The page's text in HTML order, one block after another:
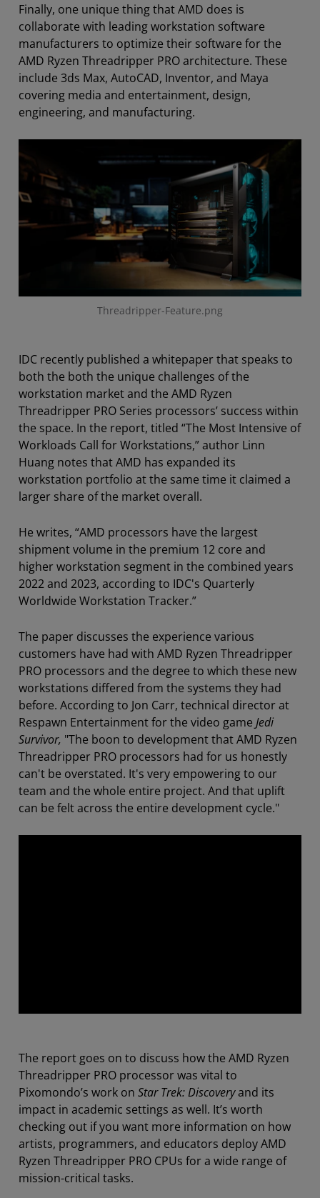
Finally, one unique thing that AMD does is
collaborate with leading workstation software
manufacturers to optimize their software for the
AMD Ryzen Threadripper PRO architecture. These
include 3ds Max, AutoCAD, Inventor, and Maya
covering media and entertainment, design,
engineering, and manufacturing.
Threadripper-Feature.png
IDC recently published a whitepaper that speaks to
both the both the unique challenges of the
workstation market and the AMD Ryzen
Threadripper PRO Series processors’ success within
the space. In the report, titled “The Most Intensive of
Workloads Call for Workstations,” author Linn
Huang notes that AMD has expanded its
workstation portfolio at the same time it claimed a
larger share of the market overall.
He writes, “AMD processors have the largest
shipment volume in the premium 12 core and
higher workstation segment in the combined years
2022 and 2023, according to IDC's Quarterly
Worldwide Workstation Tracker.”
The paper discusses the experience various
customers have had with AMD Ryzen Threadripper
PRO processors and the degree to which these new
workstations differed from the systems they had
before. According to Jon Carr, technical director at
Respawn Entertainment for the video game Jedi
Survivor, "The boon to development that AMD Ryzen
Threadripper PRO processors had for us honestly
can't be overstated. It's very empowering to our
team and the whole entire project. And that uplift
can be felt across the entire development cycle."
The report goes on to discuss how the AMD Ryzen
Threadripper PRO processor was vital to
Pixomondo’s work on Star Trek: Discoveryand its
impact in academic settings as well. It’s worth
checking out if you want more information on how
artists, programmers, and educators deploy AMD
Ryzen Threadripper PRO CPUs for a wide range of
mission-critical tasks.